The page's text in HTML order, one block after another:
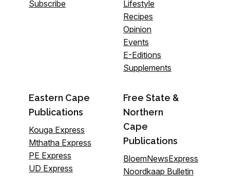
Subscribe
Lifestyle
Recipes
Opinion
Events
E-Editions
Supplements
Eastern Cape
Publications
Kouga Express
Mthatha Express
PE Express
UD Express
Free State &
Northern
Cape
Publications
BloemNewsExpress
Noordkaap Bulletin